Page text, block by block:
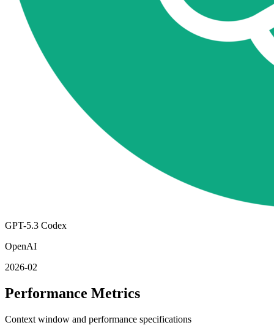
GPT-5.3 Codex
OpenAI
2026-02
Performance Metrics
Context window and performance specifications